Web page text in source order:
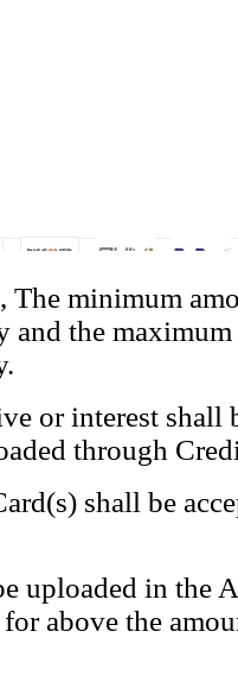
Reserved
Vihar, Phase IV,
of the visitors on our
The minimum
and the
or interest shall
through
shall be
uploaded in the
above the